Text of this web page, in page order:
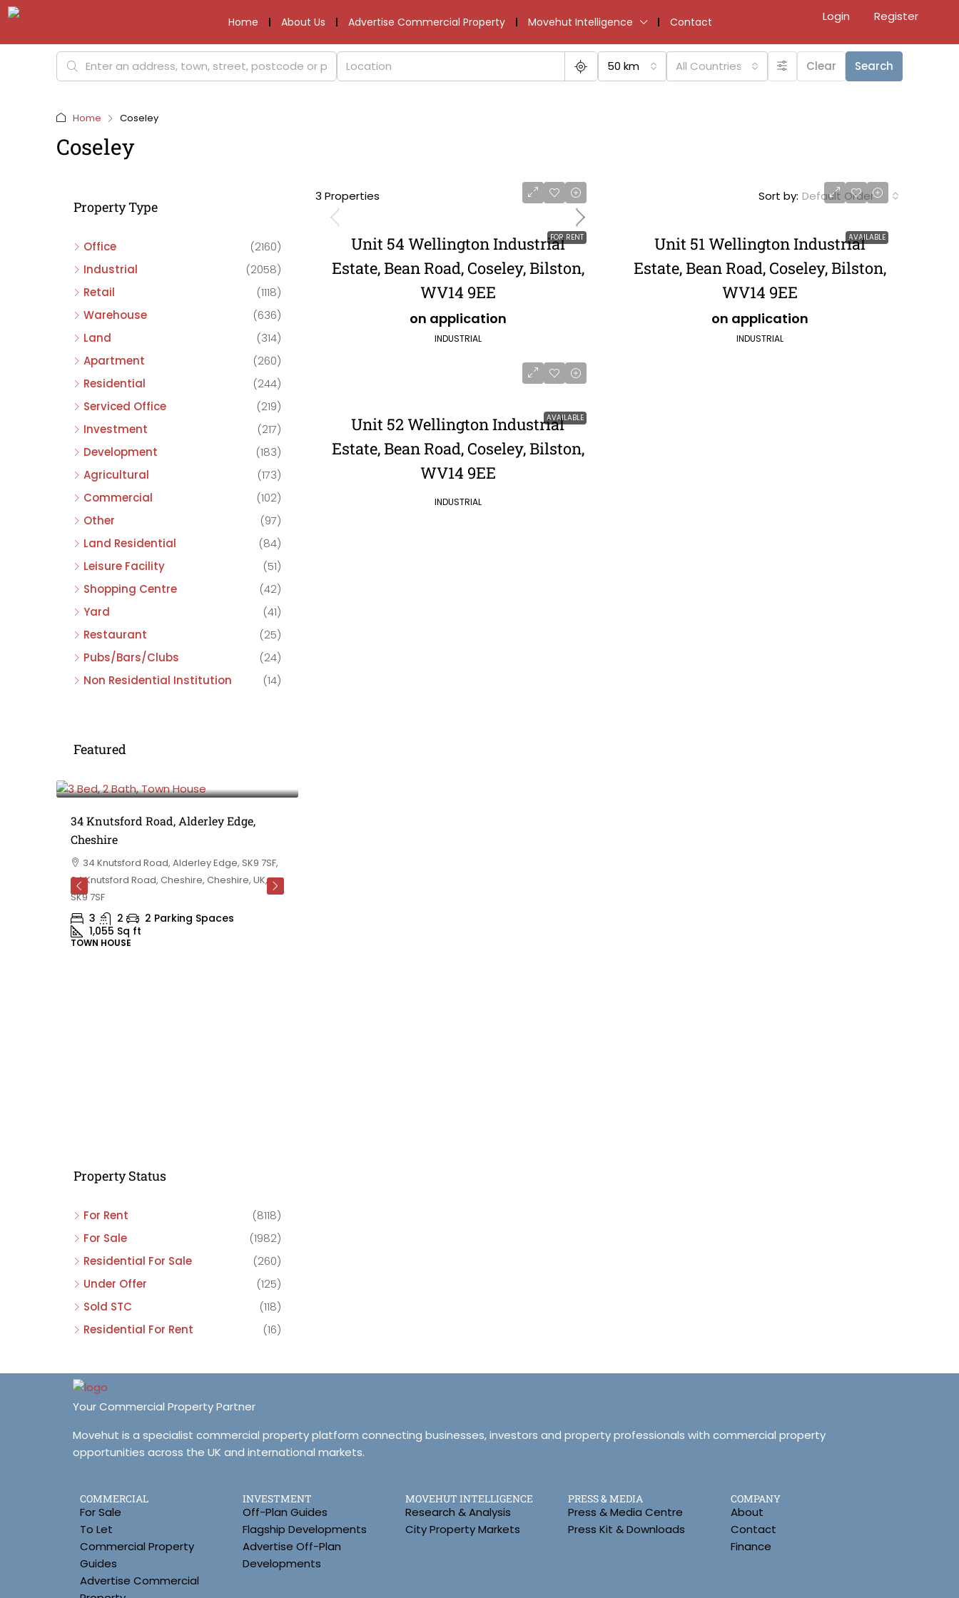
Home About Us Advertise Commercial Property Movehut Intelligence Contact Login Register
50 km All Countries Clear Search
Home Coseley
Coseley
3 Properties Sort by: Default Order
FOR RENT
Unit 54 Wellington Industrial
Estate, Bean Road, Coseley, Bilston,
WV14 9EE
on application
INDUSTRIAL
AVAILABLE
Unit 51 Wellington Industrial
Estate, Bean Road, Coseley, Bilston,
WV14 9EE
on application
INDUSTRIAL
AVAILABLE
Unit 52 Wellington Industrial
Estate, Bean Road, Coseley, Bilston,
WV14 9EE
INDUSTRIAL
Property Type
Office
(2160)
Industrial
(2058)
Retail
(1118)
Warehouse
(636)
Land
(314)
Apartment
(260)
Residential
(244)
Serviced Office
(219)
Investment
(217)
Development
(183)
Agricultural
(173)
Commercial
(102)
Other
(97)
Land Residential
(84)
Leisure Facility
(51)
Shopping Centre
(42)
Yard
(41)
Restaurant
(25)
Pubs/Bars/Clubs
(24)
Non Residential Institution
(14)
Featured
34 Knutsford Road, Alderley Edge,
Cheshire
34 Knutsford Road, Alderley Edge, SK9 7SF,
34 Knutsford Road, Cheshire, Cheshire, UK,
SK9 7SF
3 2
2 Parking Spaces
1,055 Sq ft
TOWN HOUSE
Property Status
For Rent
(8118)
For Sale
(1982)
Residential For Sale
(260)
Under Offer
(125)
Sold STC
(118)
Residential For Rent
(16)
Your Commercial Property Partner
Movehut is a specialist commercial property platform connecting businesses, investors and property professionals with commercial property
opportunities across the UK and international markets.
COMMERCIAL
For Sale
To Let
Commercial Property
Guides
Advertise Commercial
INVESTMENT
Off-Plan Guides
Flagship Developments
Advertise Off-Plan
Developments
MOVEHUT INTELLIGENCE
Research & Analysis
City Property Markets
PRESS & MEDIA
Press & Media Centre
Press Kit & Downloads
COMPANY
About
Contact
Finance